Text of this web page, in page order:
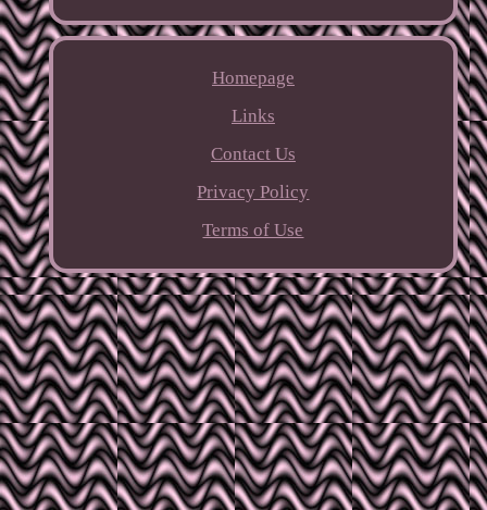
Homepage
Links
Contact Us
Privacy Policy
Terms of Use